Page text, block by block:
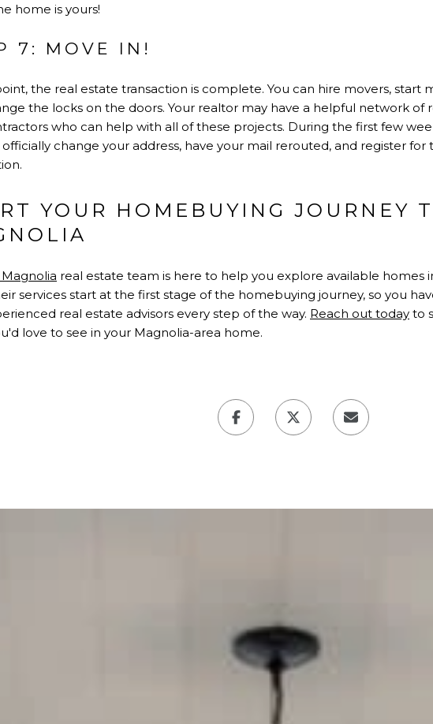
home is yours!
7: MOVE IN!
the real estate transaction is complete. You can hire movers, start
the locks on the doors. Your realtor may have a helpful network of
who can help with all of these projects. During the first few
change your address, have your mail rerouted, and register
YOUR HOMEBUYING JOURNEY
Magnolia real estate team is here to help you explore available homes
services start at the first stage of the homebuying journey, so you
real estate advisors every step of the way. Reach out today to
love to see in your Magnolia-area home.